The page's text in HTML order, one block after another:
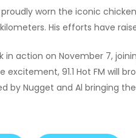
worn the iconic
His efforts have
in action on November 7,
excitement, 91.1 Hot FM will
by Nugget and Al bringing